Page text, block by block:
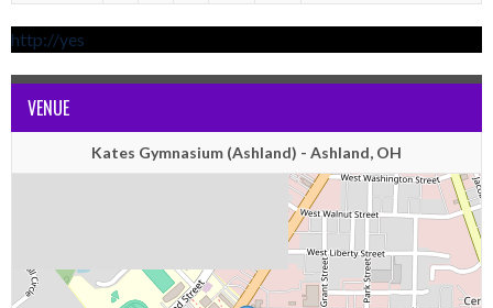
http://yes
VENUE
Kates Gymnasium (Ashland) - Ashland, OH